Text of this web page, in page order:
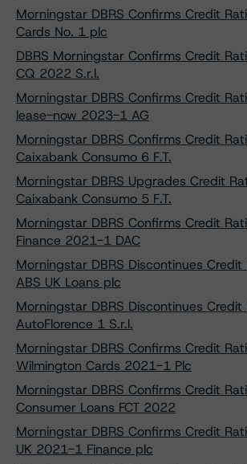
Morningstar DBRS Confirms Credit
Cards No. 1 plc
DBRS Morningstar Confirms Credit
CQ 2022 S.r.l.
Morningstar DBRS Confirms Credit
lease-now 2023-1 AG
Morningstar DBRS Confirms Credit
Caixabank Consumo 6 F.T.
Morningstar DBRS Upgrades Credit
Caixabank Consumo 5 F.T.
Morningstar DBRS Confirms Credit
Finance 2021-1 DAC
Morningstar DBRS Discontinues
ABS UK Loans plc
Morningstar DBRS Discontinues Credit
AutoFlorence 1 S.r.l.
Morningstar DBRS Confirms Credit
Wilmington Cards 2021-1 Plc
Morningstar DBRS Confirms Credit
Consumer Loans FCT 2022
Morningstar DBRS Confirms Credit
UK 2021-1 Finance plc